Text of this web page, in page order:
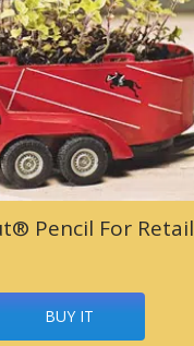
Pencil For Retail
BUY IT